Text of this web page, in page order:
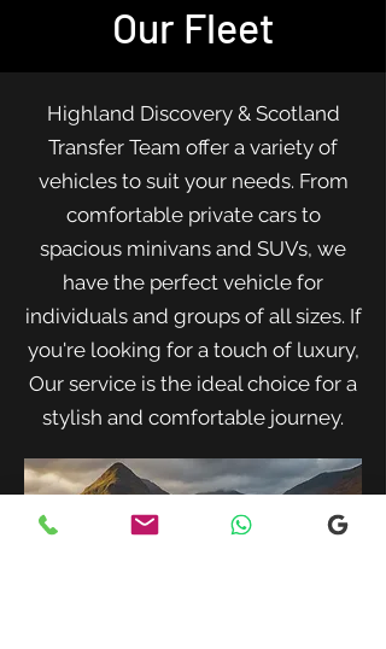
Our Fleet
Highland Discovery & Scotland
Transfer Team offer a variety of
vehicles to suit your needs. From
comfortable private cars to
spacious minivans and SUVs, we
have the perfect vehicle for
individuals and groups of all sizes. If
you're looking for a touch of luxury,
Our service is the ideal choice for a
stylish and comfortable journey.